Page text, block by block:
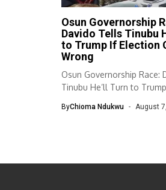
Osun Governorship
Davido Tells Tinubu
to Trump If Election
Wrong
Osun Governorship Race:
Tinubu He’ll Turn to
ByChioma Ndukwu August